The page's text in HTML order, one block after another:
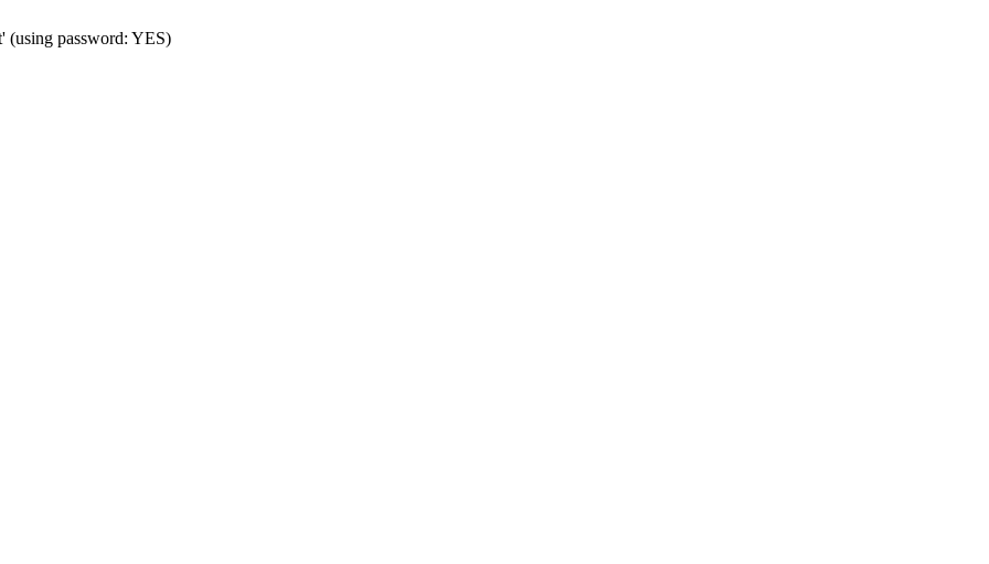
(using password: YES)